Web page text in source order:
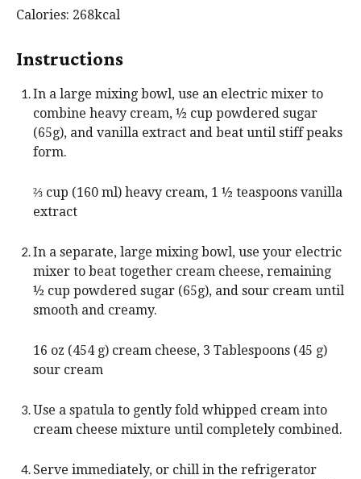
s t
Calories: 268kcal
Instructions
In a large mixing bowl, use an electric mixer to
combine heavy cream, ½ cup powdered sugar
(65g), and vanilla extract and beat until stiff peaks
form.
⅔ cup (160 ml) heavy cream, 1 ½ teaspoons vanilla
extract
In a separate, large mixing bowl, use your electric
mixer to beat together cream cheese, remaining
½ cup powdered sugar (65g), and sour cream until
smooth and creamy.
16 oz (454 g) cream cheese, 3 Tablespoons (45 g)
sour cream
Use a spatula to gently fold whipped cream into
cream cheese mixture until completely combined.
Serve immediately, or chill in the refrigerator